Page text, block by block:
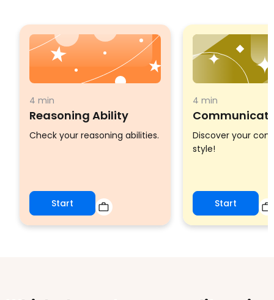
4 min
Reasoning Ability
Check your reasoning abilities.
Start
4 min
Discover your
style!
Start